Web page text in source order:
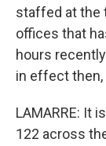
staffed at the
offices that
hours
in effect then,
LAMARRE: It
122 across